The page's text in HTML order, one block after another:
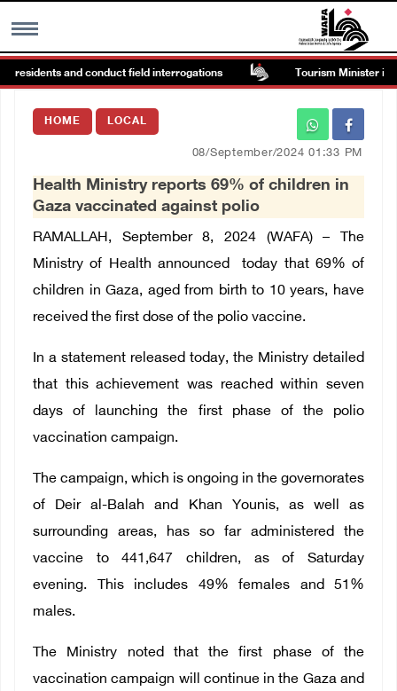
MENU
Images Gallary
العربية
Français
and conduct field interrogations Tourism Minister
HOME LOCAL
08/September/2024 01:33 PM
Health Ministry reports 69% of children in
Gaza vaccinated against polio
RAMALLAH, September 8, 2024 (WAFA) – The
Ministry of Health announced today that 69% of
children in Gaza, aged from birth to 10 years, have
received the first dose of the polio vaccine.
In a statement released today, the Ministry detailed
that this achievement was reached within seven
days of launching the first phase of the polio
vaccination campaign.
The campaign, which is ongoing in the governorates
of Deir al-Balah and Khan Younis, as well as
surrounding areas, has so far administered the
vaccine to 441,647 children, as of Saturday
evening. This includes 49% females and 51%
males.
The Ministry noted that the first phase of the
vaccination campaign will continue in the Gaza and